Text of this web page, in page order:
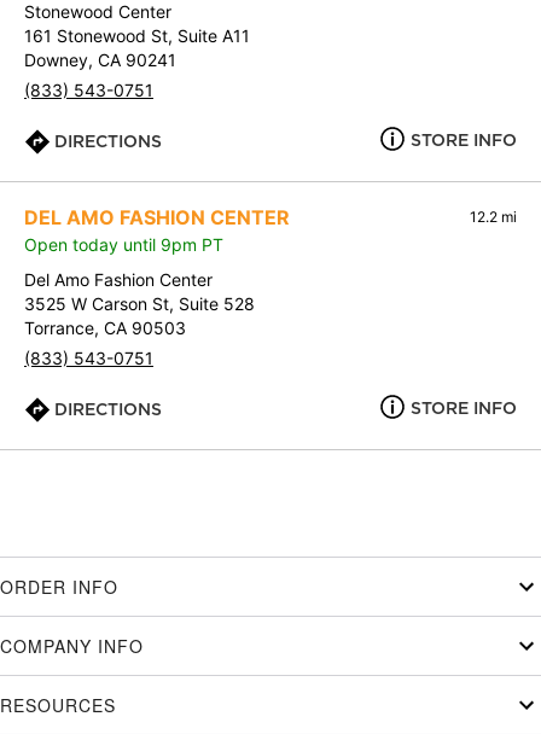
Stonewood Center
161 Stonewood St, Suite A11
Downey, CA 90241
(833) 543-0751
DIRECTIONS STORE INFO
DEL AMO FASHION CENTER 12.2 mi
Open today until 9pm PT
Del Amo Fashion Center
3525 W Carson St, Suite 528
Torrance, CA 90503
(833) 543-0751
DIRECTIONS STORE INFO
ORDER INFO
COMPANY INFO
RESOURCES